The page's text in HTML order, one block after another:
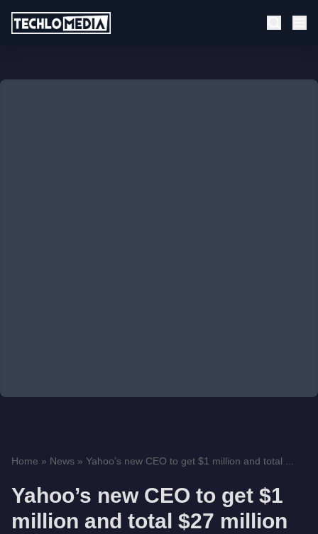
Home » News » Yahoo’s new CEO to get $1 million and total ...
Yahoo’s new CEO to get $1
million and total $27 million